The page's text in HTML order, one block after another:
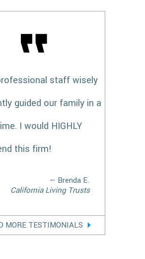
staff wisely
guided our family in a
I would HIGHLY
this firm!
— Brenda E.
California Living Trusts
MORE TESTIMONIALS